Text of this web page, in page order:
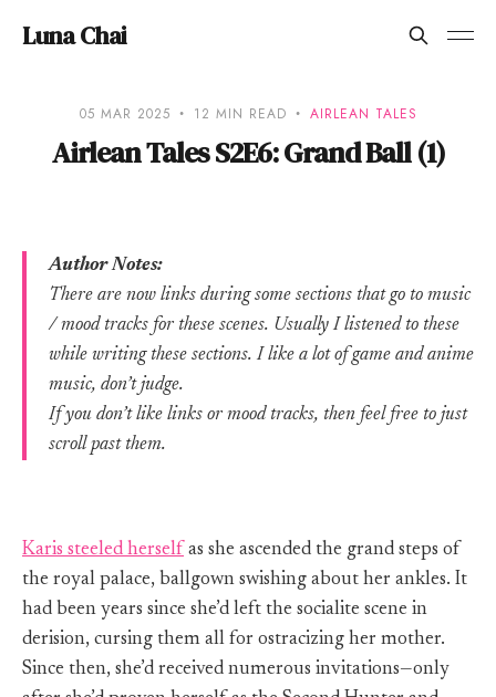
Luna Chai
05 MAR 2025 12 MIN READ AIRLEAN TALES
Airlean Tales S2E6: Grand Ball (1)
Author Notes:
There are now links during some sections that go to music
/ mood tracks for these scenes. Usually I listened to these
while writing these sections. I like a lot of game and anime
music, don’t judge.
If you don’t like links or mood tracks, then feel free to just
scroll past them.
Karis steeled herself as she ascended the grand steps of
the royal palace, ballgown swishing about her ankles. It
had been years since she’d left the socialite scene in
derision, cursing them all for ostracizing her mother.
Since then, she’d received numerous invitations—only